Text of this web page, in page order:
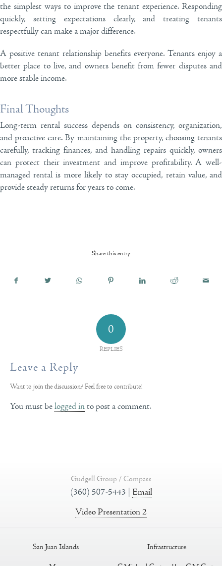
the simplest ways to improve the tenant experience. Responding
quickly, setting expectations clearly, and treating tenants
respectfully can make a major difference.
A positive tenant relationship benefits everyone. Tenants enjoy a
better place to live, and owners benefit from fewer disputes and
more stable income.
Final Thoughts
Long-term rental success depends on consistency, organization,
and proactive care. By maintaining the property, choosing tenants
carefully, tracking finances, and handling repairs quickly, owners
can protect their investment and improve profitability. A well-
managed rental is more likely to stay occupied, retain value, and
provide steady returns for years to come.
Share this entry
0
REPLIES
Leave a Reply
Want to join the discussion?Feel free to contribute!
You must be logged in to post a comment.
Gudgell Group / Compass
(360) 507-5443 | Email
Video Presentation 2
San Juan Islands Infrastructure